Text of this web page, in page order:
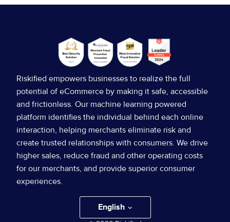
8:00 AM
Breakfast
9:00 AM
Welcome to Ascend 2023,
Titans!
8:00 AM
Breakfast
9:00 AM
Welcome Back, Titans!
Nadav Lobel SVP Account
Teresa Ferraro
Riskified empowers businesses to realize the full
potential of eCommerce by making it safe, accessible
and frictionless. Our machine learning powered
platform identifies the individual behind each online
interaction, helping merchants eliminate risk and
create trusted relationships with consumers. We drive
higher sales, reduce fraud and other operating costs
for our merchants, and provide superior consumer
experiences.
English